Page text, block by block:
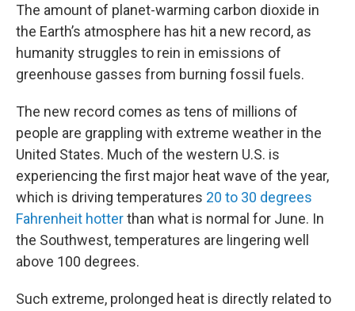
The amount of planet-warming carbon dioxide in
the Earth’s atmosphere has hit a new record, as
humanity struggles to rein in emissions of
greenhouse gasses from burning fossil fuels.
The new record comes as tens of millions of
people are grappling with extreme weather in the
United States. Much of the western U.S. is
experiencing the first major heat wave of the year,
which is driving temperatures 20 to 30 degrees
Fahrenheit hotterthan what is normal for June. In
the Southwest, temperatures are lingering well
above 100 degrees.
Such extreme, prolonged heat is directly related to